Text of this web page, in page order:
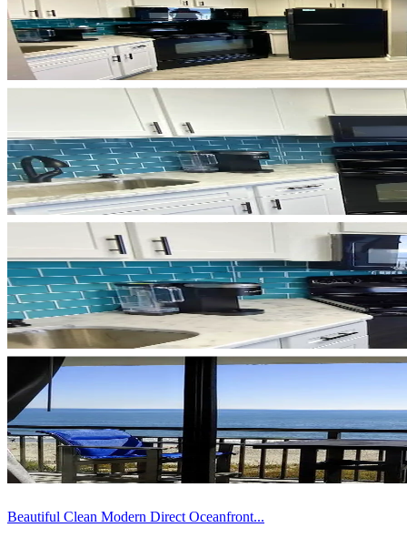
Beautiful Clean Modern Direct Oceanfront...